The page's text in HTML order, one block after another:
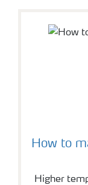
How to
Higher